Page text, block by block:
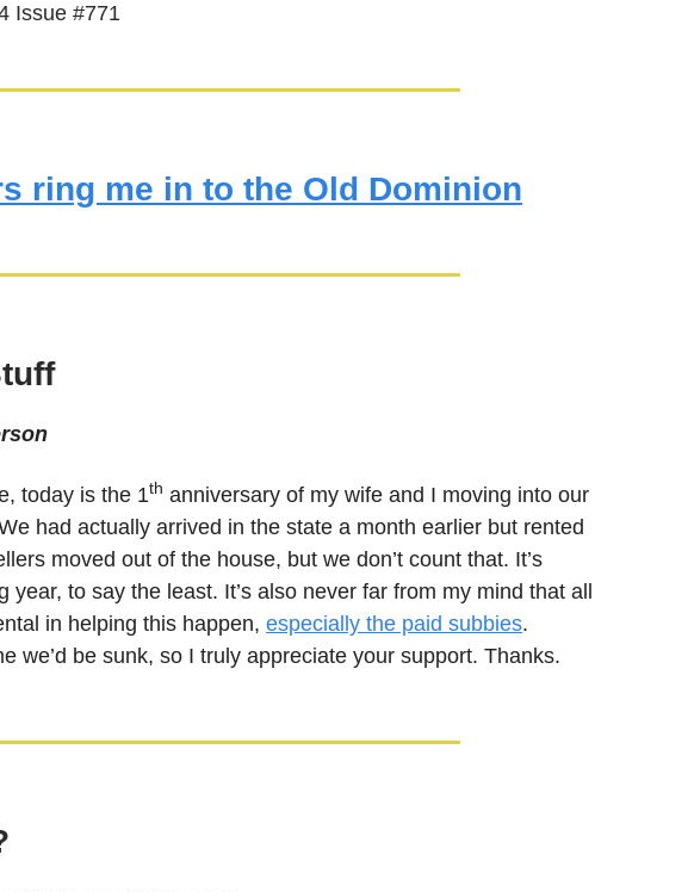
Issue #771
ring me in to the Old Dominion
today is the 1th anniversary of my wife and I moving into our
had actually arrived in the state a month earlier but rented
moved out of the house, but we don’t count that. It’s
year, to say the least. It’s also never far from my mind that all
in helping this happen, especially the paid subbies.
we’d be sunk, so I truly appreciate your support. Thanks.